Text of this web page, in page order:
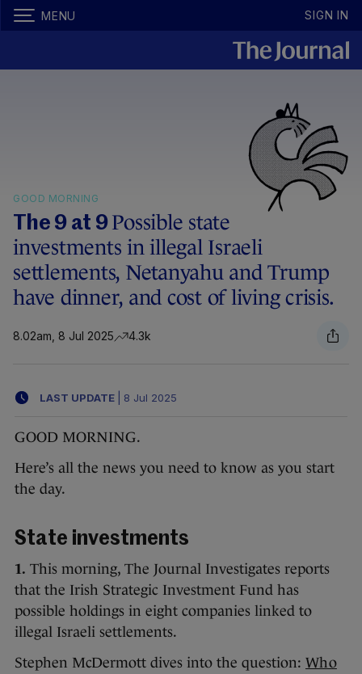
MENU SIGN IN
GOOD MORNING
The 9 at 9Possible state
investments in illegal Israeli
settlements, Netanyahu and Trump
have dinner, and cost of living crisis.
8.02am, 8 Jul 2025 4.3k
LAST UPDATE 8 Jul 2025
GOOD MORNING.
Here’s all the news you need to know as you start
the day.
State investments
1. This morning, The Journal Investigates reports
that the Irish Strategic Investment Fund has
possible holdings in eight companies linked to
illegal Israeli settlements.
Stephen McDermott dives into the question: Who